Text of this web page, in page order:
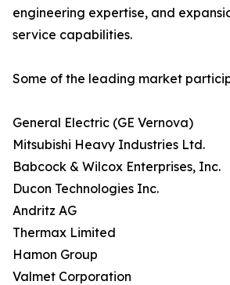
engineering expertise, and
service capabilities.
Some of the leading market
General Electric (GE Vernova)
Mitsubishi Heavy Industries Ltd.
Babcock & Wilcox Enterprises, Inc.
Ducon Technologies Inc.
Andritz AG
Thermax Limited
Hamon Group
Valmet Corporation